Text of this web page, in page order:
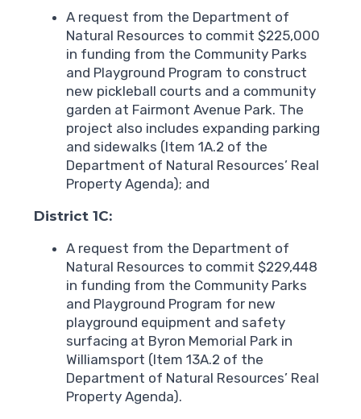
A request from the Department of
Natural Resources to commit $225,000
in funding from the Community Parks
and Playground Program to construct
new pickleball courts and a community
garden at Fairmont Avenue Park. The
project also includes expanding parking
and sidewalks (Item 1A.2 of the
Department of Natural Resources’ Real
Property Agenda); and
District 1C:
A request from the Department of
Natural Resources to commit $229,448
in funding from the Community Parks
and Playground Program for new
playground equipment and safety
surfacing at Byron Memorial Park in
Williamsport (Item 13A.2 of the
Department of Natural Resources’ Real
Property Agenda).